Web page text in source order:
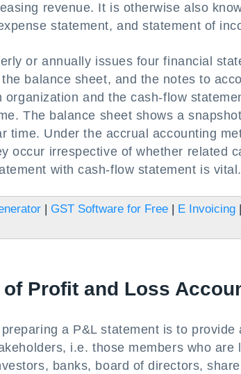
revenue. It is otherwise also
statement, and statement of
or annually issues four financial
balance sheet, and the notes to
organization and the cash-flow
The balance sheet shows a
time. Under the accrual accounting
occur irrespective of whether related
with cash-flow statement is vital.
GST Software for Free E Invoicing
Profit and Loss
a P&L statement is to
i.e. those members who
banks, board of directors,